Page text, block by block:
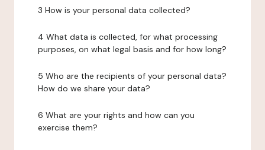
3 How is your personal data collected?
4 What data is collected, for what processing
purposes, on what legal basis and for how long?
5 Who are the recipients of your personal data?
How do we share your data?
6 What are your rights and how can you
exercise them?